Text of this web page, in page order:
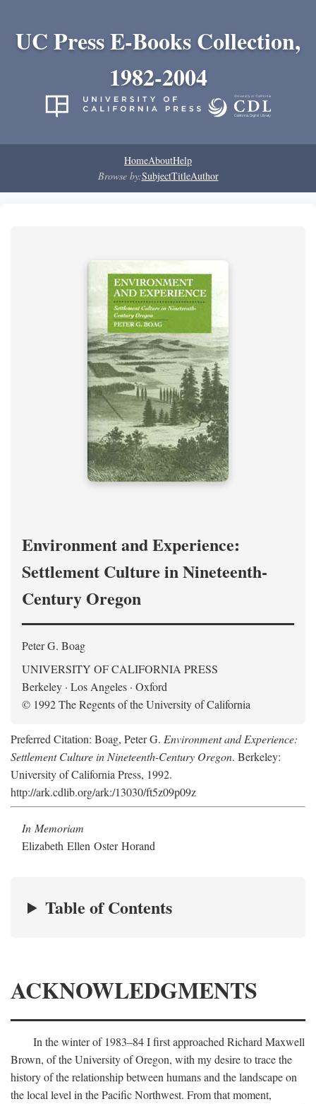
UC Press E-Books Collection,
1982-2004
HomeAboutHelp
Browse by:SubjectTitleAuthor
Environment and Experience:
Settlement Culture in Nineteenth-
Century Oregon
Peter G. Boag
UNIVERSITY OF CALIFORNIA PRESS
Berkeley · Los Angeles · Oxford
© 1992 The Regents of the University of California
Preferred Citation: Boag, Peter G. Environment and Experience:
Settlement Culture in Nineteenth-Century Oregon. Berkeley:
University of California Press, 1992.
http://ark.cdlib.org/ark:/13030/ft5z09p09z
In Memoriam
Elizabeth Ellen Oster Horand
Table of Contents
ACKNOWLEDGMENTS
In the winter of 1983–84 I first approached Richard Maxwell
Brown, of the University of Oregon, with my desire to trace the
history of the relationship between humans and the landscape on
the local level in the Pacific Northwest. From that moment,